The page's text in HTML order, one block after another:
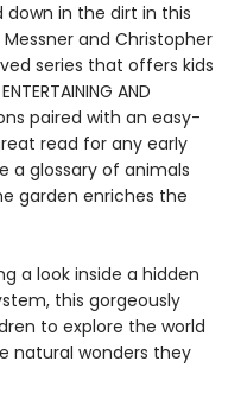
in the dirt in this
and Christopher
series that offers kids
AND
paired with an easy-
read for any early
a glossary of animals
garden enriches the
a look inside a hidden
this gorgeously
to explore the world
natural wonders they